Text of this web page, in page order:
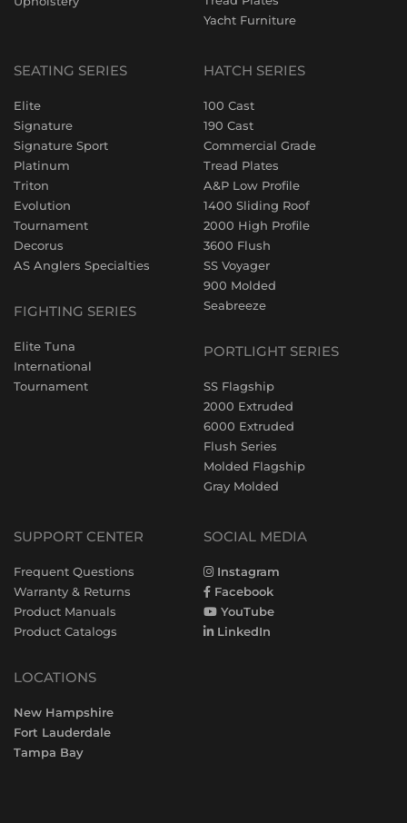
Yacht Furniture
SEATING SERIES
Elite
Signature
Signature Sport
Platinum
Triton
Evolution
Tournament
Decorus
AS Anglers Specialties
FIGHTING SERIES
Elite Tuna
International
Tournament
HATCH SERIES
100 Cast
190 Cast
Commercial Grade
Tread Plates
A&P Low Profile
1400 Sliding Roof
2000 High Profile
3600 Flush
SS Voyager
900 Molded
Seabreeze
PORTLIGHT SERIES
SS Flagship
2000 Extruded
6000 Extruded
Flush Series
Molded Flagship
Gray Molded
SUPPORT CENTER
Frequent Questions
Warranty & Returns
Product Manuals
Product Catalogs
LOCATIONS
New Hampshire
Fort Lauderdale
Tampa Bay
SOCIAL MEDIA
Instagram
Facebook
YouTube
LinkedIn